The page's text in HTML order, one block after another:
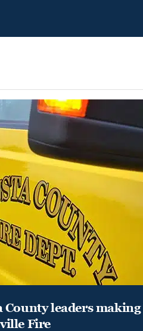
County leaders
Fire